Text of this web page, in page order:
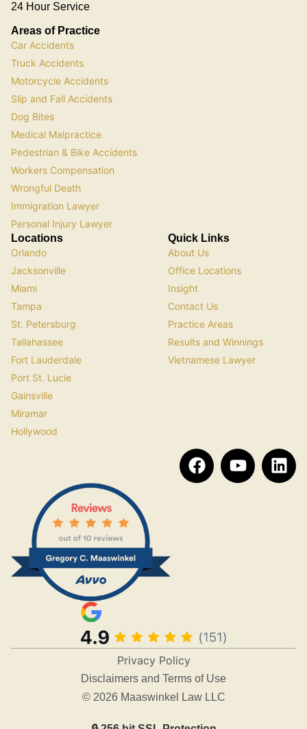
24 Hour Service
Areas of Practice
Car Accidents
Truck Accidents
Motorcycle Accidents
Slip and Fall Accidents
Dog Bites
Medical Malpractice
Pedestrian & Bike Accidents
Workers Compensation
Wrongful Death
Immigration Lawyer
Personal Injury Lawyer
Locations
Orlando
Jacksonville
Miami
Tampa
St. Petersburg
Tallahassee
Fort Lauderdale
Port St. Lucie
Gainsville
Miramar
Hollywood
Quick Links
About Us
Office Locations
Insight
Contact Us
Practice Areas
Results and Winnings
Vietnamese Lawyer
Privacy Policy
Disclaimers and Terms of Use
© 2026 Maaswinkel Law LLC